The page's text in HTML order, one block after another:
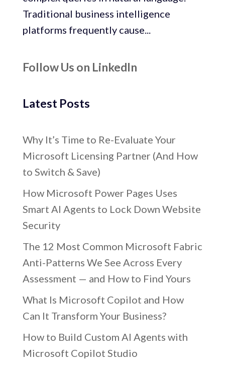
Traditional business intelligence
platforms frequently cause...
Follow Us on LinkedIn
Latest Posts
Why It’s Time to Re-Evaluate Your
Microsoft Licensing Partner (And How
to Switch & Save)
How Microsoft Power Pages Uses
Smart AI Agents to Lock Down Website
Security
The 12 Most Common Microsoft Fabric
Anti-Patterns We See Across Every
Assessment — and How to Find Yours
What Is Microsoft Copilot and How
Can It Transform Your Business?
How to Build Custom AI Agents with
Microsoft Copilot Studio